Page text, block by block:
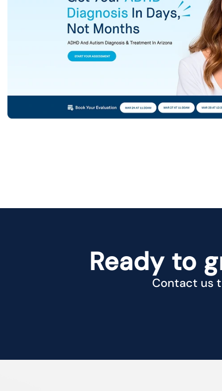
Ready to
Contact us